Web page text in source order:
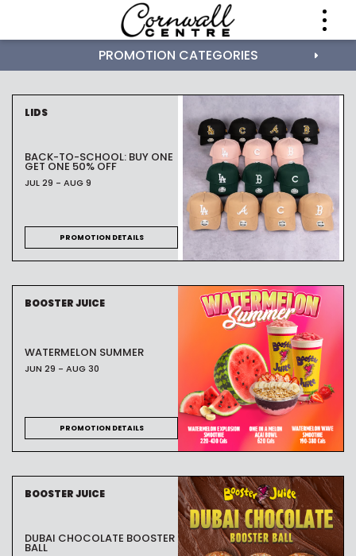
PROMOTION CATEGORIES
LIDS
BACK-TO-SCHOOL: BUY ONE
GET ONE 50% OFF
JUL 29 - AUG 9
PROMOTION DETAILS
BOOSTER JUICE
WATERMELON SUMMER
JUN 29 - AUG 30
PROMOTION DETAILS
BOOSTER JUICE
DUBAI CHOCOLATE BOOSTER
BALL